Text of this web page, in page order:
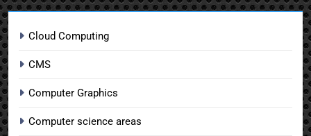
Cloud Computing
CMS
Computer Graphics
Computer science areas